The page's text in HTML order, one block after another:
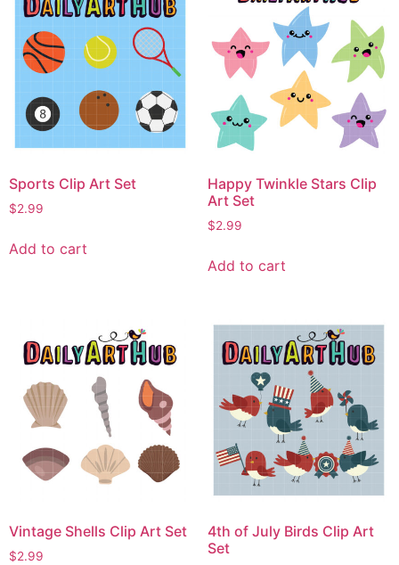
Sports Clip Art Set
$2.99
Add to cart
Happy Twinkle Stars Clip
Art Set
$2.99
Add to cart
Vintage Shells Clip Art Set
$2.99
4th of July Birds Clip Art
Set